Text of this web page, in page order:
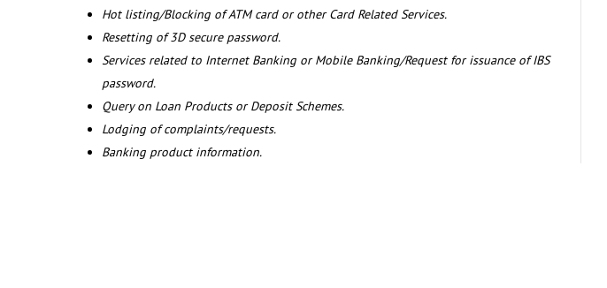
Hot listing/Blocking of ATM card or other Card Related Services.
Resetting of 3D secure password.
Services related to Internet Banking or Mobile Banking/Request for issuance of IBS
password.
Query on Loan Products or Deposit Schemes.
Lodging of complaints/requests.
Banking product information.